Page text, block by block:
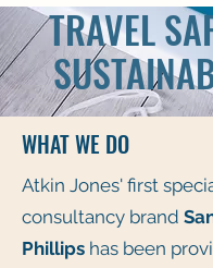
TRAVEL
WHAT WE DO
Atkin Jones' first
consultancy brand
Phillips has been